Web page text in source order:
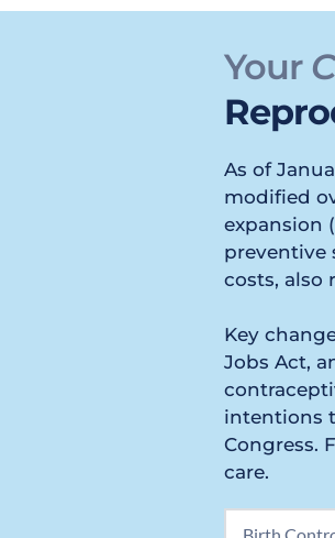
Your
As of
modified
expansion
preventive
costs, also
Key
Jobs Act,
intentions
Congress.
care.